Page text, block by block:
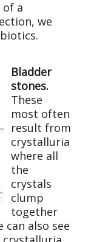
of a
we
Bladder
stones.
These
most often
result from
crystalluria
where all
the
crystals
clump
together
also see